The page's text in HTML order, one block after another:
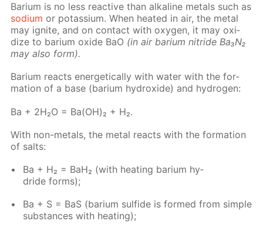
Bar­i­um is no less re­ac­tive than al­ka­line met­als such as
sodi­um or potas­si­um. When heat­ed in air, the met­al
may ig­nite, and on con­tact with oxy­gen, it may ox­i­
dize to bar­i­um ox­ide BaO (in air bar­i­um ni­tride Ba₃N₂
may also form).
Bar­i­um re­acts en­er­get­i­cal­ly with wa­ter with the for­
ma­tion of a base (bar­i­um hy­drox­ide) and hy­dro­gen:
Ba + 2H₂O = Ba(OH)₂ + H₂.
With non-met­als, the met­al re­acts with the for­ma­tion
of salts:
Ba + H₂ = BaH₂ (with heat­ing bar­i­um hy­
dride forms);
Ba + S = BaS (bar­i­um sul­fide is formed from sim­ple
sub­stances with heat­ing);